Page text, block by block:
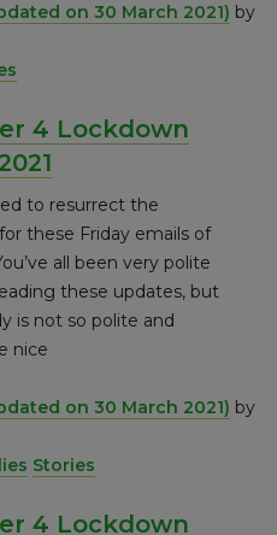
on 30 March 2021) by
4 Lockdown
to resurrect the
these Friday emails of
all been very polite
these updates, but
is not so polite and
nice
on 30 March 2021) by
Stories
4 Lockdown